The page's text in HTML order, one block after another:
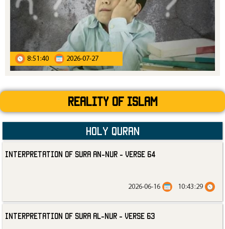
8:51:40 2026-07-27
Reality Of Islam
Holy Quran
Interpretation of Sura an-Nur - Verse 64
10:43:29
2026-06-16
Interpretation of Sura al-Nur - Verse 63